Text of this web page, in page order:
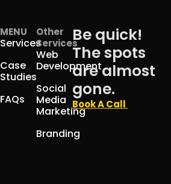
MENU
Services
Case
Studies
FAQs
Other
Services
Web
Development
Social
Media
Marketing
Branding
Be quick!
The spots
are almost
gone.
Book A Call